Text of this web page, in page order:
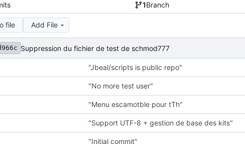
1Branch
file Add File
Suppression du fichier de test de schmod777
"Jbeal/scripts is public repo"
"No more test user"
"Menu escamotble pour tTh"
"Support UTF-8 + gestion de base des kits"
"Initial commit"